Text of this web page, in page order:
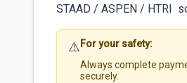
STAAD / ASPEN / HTRI
⚠️ For your safety:
Always complete
securely.